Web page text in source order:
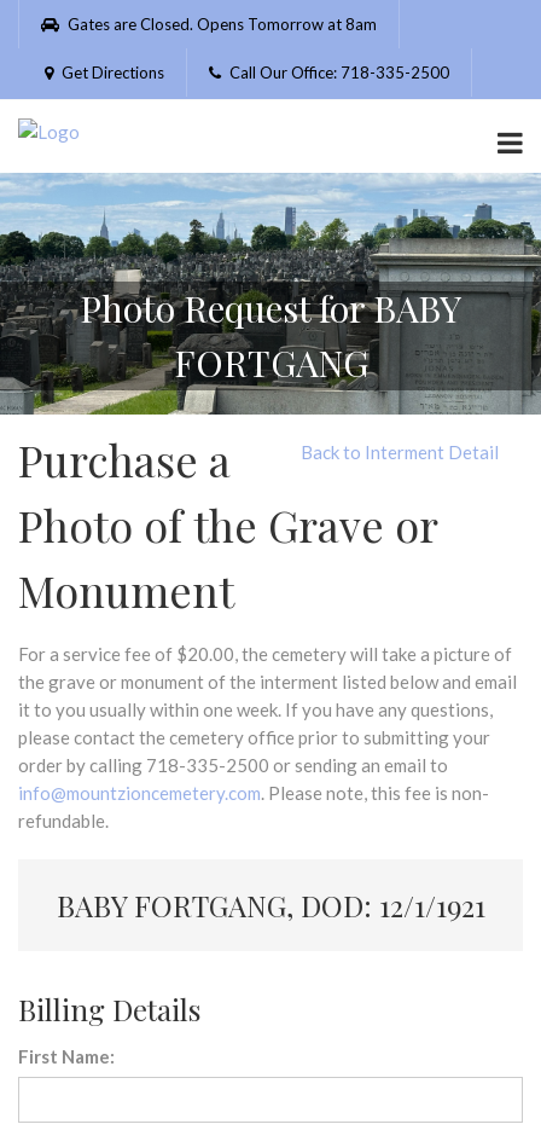
Please
website
includes
accessibility
system.
Gates are Closed. Opens Tomorrow at 8am
Get Directions Call Our Office: 718-335-2500
Photo Request for BABY
FORTGANG
Back to Interment Detail
Purchase a
Photo of the Grave or
Monument
For a service fee of $20.00, the cemetery will take a picture of
the grave or monument of the interment listed below and email
it to you usually within one week. If you have any questions,
please contact the cemetery office prior to submitting your
order by calling 718-335-2500 or sending an email to
info@mountzioncemetery.com. Please note, this fee is non-
refundable.
BABY FORTGANG, DOD: 12/1/1921
Billing Details
First Name: